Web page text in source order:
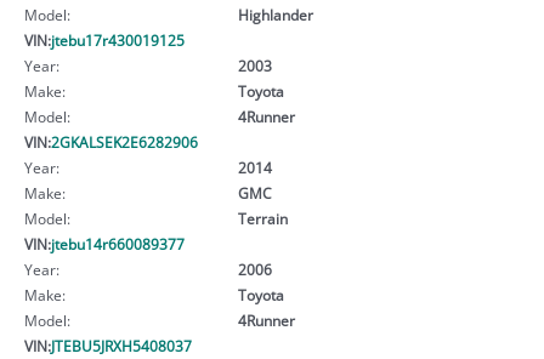
Model:
Highlander
VIN:jtebu17r430019125
Year:
2003
Make:
Toyota
Model:
4Runner
VIN:2GKALSEK2E6282906
Year:
2014
Make:
GMC
Model:
Terrain
VIN:jtebu14r660089377
Year:
2006
Make:
Toyota
Model:
4Runner
VIN:JTEBU5JRXH5408037